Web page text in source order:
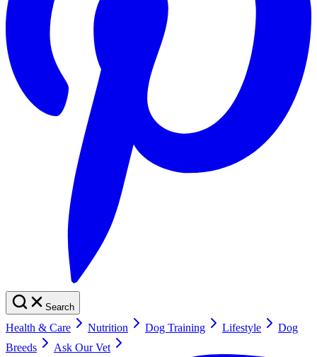
Search
Health & Care Nutrition Dog Training Lifestyle
Dog
Breeds
Ask Our Vet